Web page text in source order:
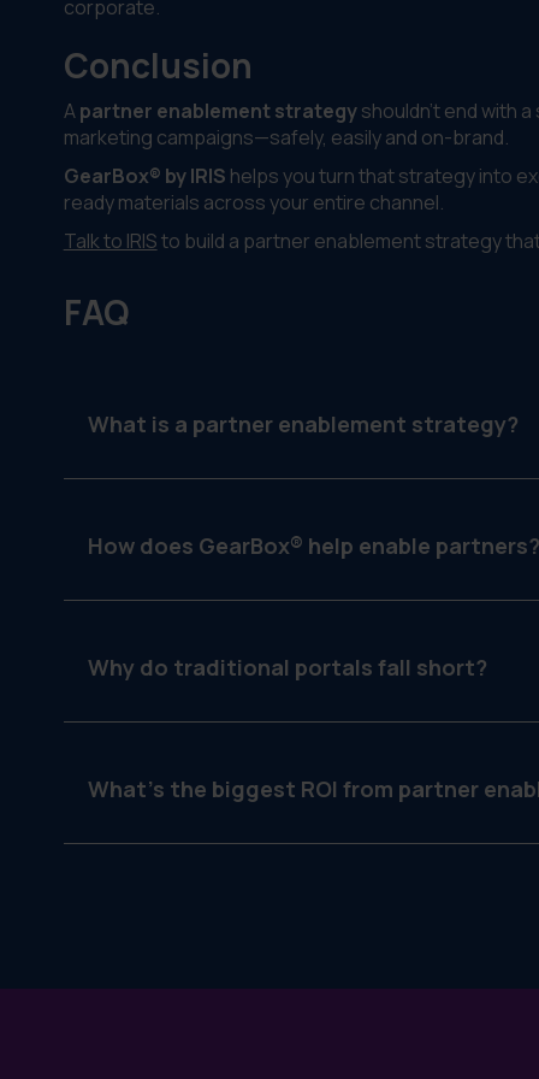
corporate.
Conclusion
Apartner enablement strategyshouldn’t end with
marketing campaigns—safely, easily and on-brand.
GearBox® by IRIS helps you turn that strategy into
ready materials across your entire channel.
Talk to IRISto build a partner enablement strategy
FAQ
What is a partner enablement strategy?
How does GearBox® help enable partners?
Why do traditional portals fall short?
What’s the biggest ROI from partner